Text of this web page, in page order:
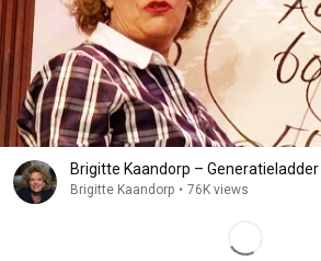
Brigitte Kaandorp –
Brigitte Kaandorp • 76K views